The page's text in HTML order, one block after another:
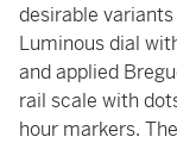
desirable
Luminous dial
and applied
rail scale with
hour markers.